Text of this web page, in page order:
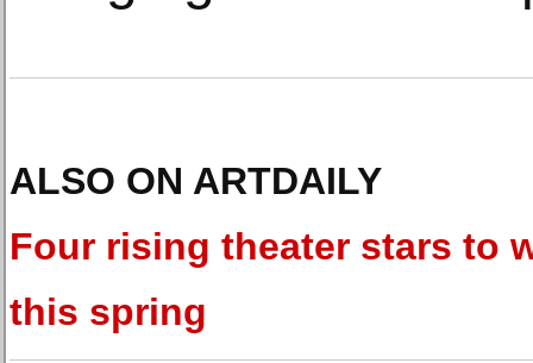
ALSO ON ARTDAILY
Four rising theater stars to
this spring